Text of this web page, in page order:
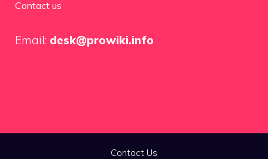
Contact us
Email: desk@prowiki.info
Contact Us